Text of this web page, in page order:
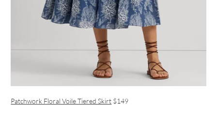
Patchwork Floral Voile Tiered Skirt $149